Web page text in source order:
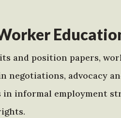
and position papers,
advocacy
in informal employment